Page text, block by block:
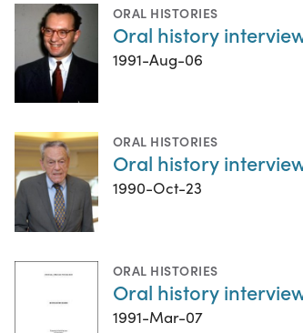
ORAL HISTORIES
Oral history
1991-Aug-06
ORAL HISTORIES
Oral history
1990-Oct-23
ORAL HISTORIES
Oral history
1991-Mar-07